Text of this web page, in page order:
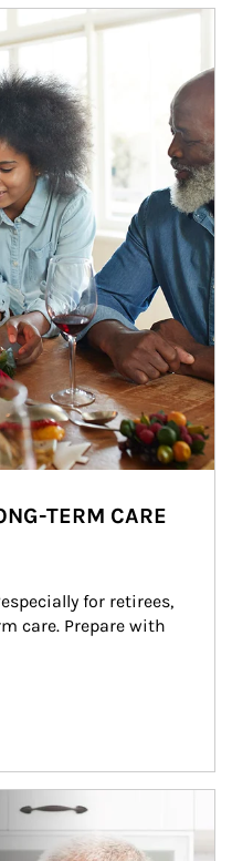
TERM CARE
for retirees,
care. Prepare with